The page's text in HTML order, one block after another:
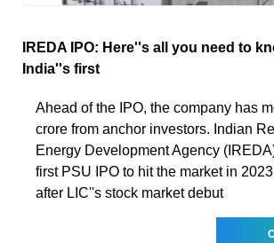
IREDA IPO: Here''s all you need to
India''s first
Ahead of the IPO, the company has
crore from anchor investors. Indian
Energy Development Agency
first PSU IPO to hit the market in
after LIC''s stock market debut